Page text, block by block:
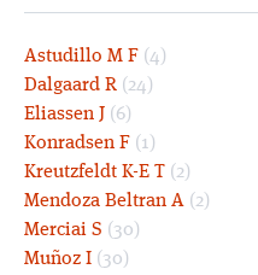
Astudillo M F (4)
Dalgaard R (24)
Eliassen J (6)
Konradsen F (1)
Kreutzfeldt K-E T (2)
Mendoza Beltran A (2)
Merciai S (30)
Muñoz I (30)